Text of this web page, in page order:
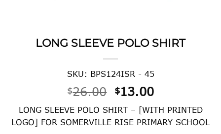
LONG SLEEVE POLO SHIRT
SKU: BPS124ISR - 45
$26.00 Original
price
was:
$26.00.
$13.00Current
is:
$13.00.
LONG SLEEVE POLO SHIRT – [WITH PRINTED
LOGO] FOR SOMERVILLE RISE PRIMARY SCHOOL